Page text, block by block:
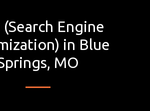
(Search Engine
in Blue
MO